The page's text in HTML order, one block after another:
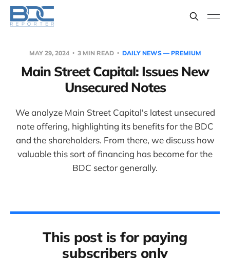
MAY 29, 2024 3 MIN READ DAILY NEWS — PREMIUM
Main Street Capital: Issues New
Unsecured Notes
We analyze Main Street Capital's latest unsecured
note offering, highlighting its benefits for the BDC
and the shareholders. From there, we discuss how
valuable this sort of financing has become for the
BDC sector generally.
This post is for paying
subscribers only